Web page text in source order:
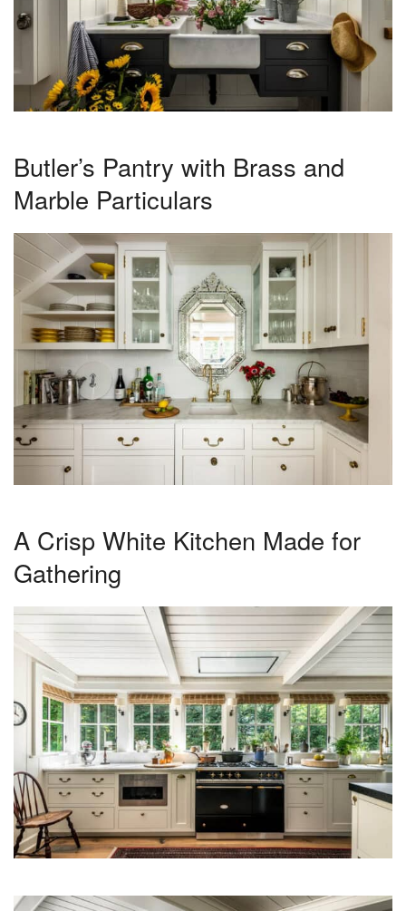
Butler’s Pantry with Brass and
Marble Particulars
A Crisp White Kitchen Made for
Gathering